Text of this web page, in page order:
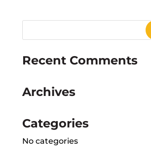
Recent Comments
Archives
Categories
No categories